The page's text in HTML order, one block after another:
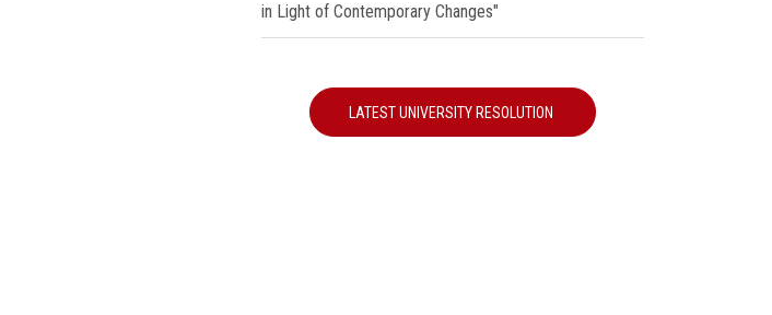
in Light of Contemporary Changes"
LATEST UNIVERSITY RESOLUTION